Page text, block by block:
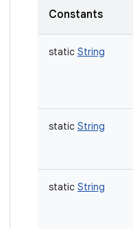
Constants
static String
static String
static String